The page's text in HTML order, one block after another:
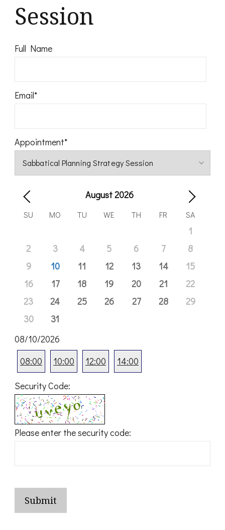
Session
Full Name
Email*
Appointment*
August2026
SU MO TU WE TH FR SA
1
2
3 4 5 6 7
8
9
10 11 12 13 14
15
16
17 18 19 20 21
22
23
24 25 26 27 28
29
30
31
08/10/2026
08:00
10:00 12:00 14:00
Security Code:
Please enter the security code:
Submit